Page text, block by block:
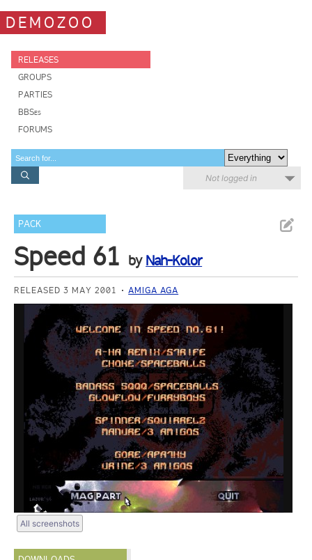
DEMOZOO
RELEASES
GROUPS
PARTIES
BBSes
FORUMS
Not logged in
PACK
Speed 61 by Nah-Kolor
RELEASED 3 MAY 2001 AMIGA AGA
All screenshots